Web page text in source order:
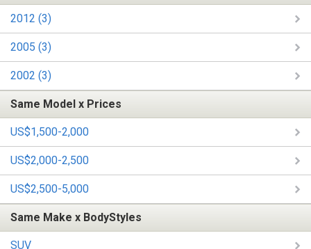
2012 (3)
2005 (3)
2002 (3)
Same Model x Prices
US$1,500-2,000
US$2,000-2,500
US$2,500-5,000
Same Make x BodyStyles
SUV